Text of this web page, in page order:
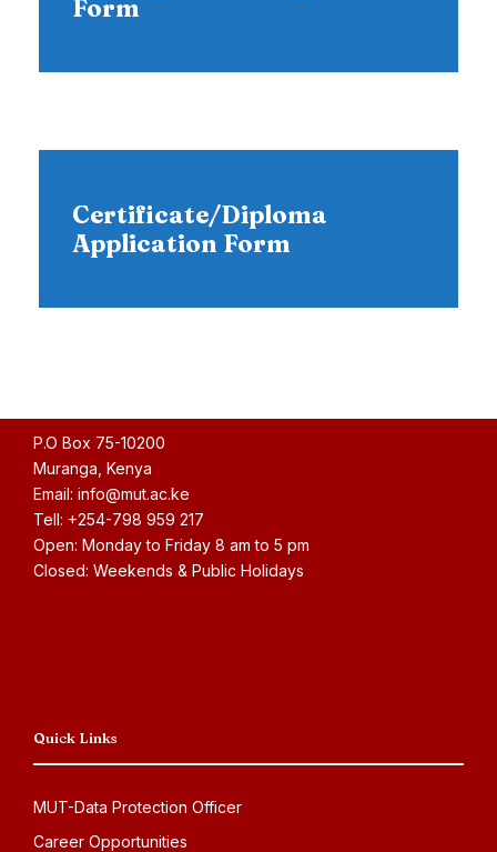
Form
Certificate/Diploma
Application Form
P.O Box 75-10200
Muranga, Kenya
Email: info@mut.ac.ke
Tell: +254-798 959 217
Open: Monday to Friday 8 am to 5 pm
Closed: Weekends & Public Holidays
Quick Links
MUT-Data Protection Officer
Career Opportunities